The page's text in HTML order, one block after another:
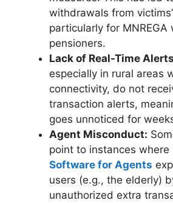
withdrawals from
particularly for MNREGA
pensioners.
Lack of Real-Time
especially in rural areas
connectivity, do not
transaction alerts,
goes unnoticed for
Agent Misconduct:
point to instances where
Software for Agents
users (e.g., the elderly)
unauthorized extra